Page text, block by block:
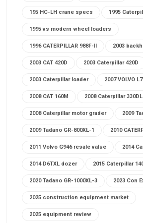
195 HC-LH crane specs 1995
1995 vs modern wheel loaders
1996 CATERPILLAR 988F-II 2003
2003 CAT 420D 2003 Caterpillar 420D
2003 Caterpillar loader 2007 VOLVO
2008 CAT 160M 2008 Caterpillar 330DL
2008 Caterpillar motor grader 2009
2009 Tadano GR-800XL-1 2010
2011 Volvo G946 resale value 2014
2014 D6TXL dozer 2015 Caterpillar
2020 Tadano GR-1000XL-3 2023 Con
2025 construction equipment market
2025 equipment review